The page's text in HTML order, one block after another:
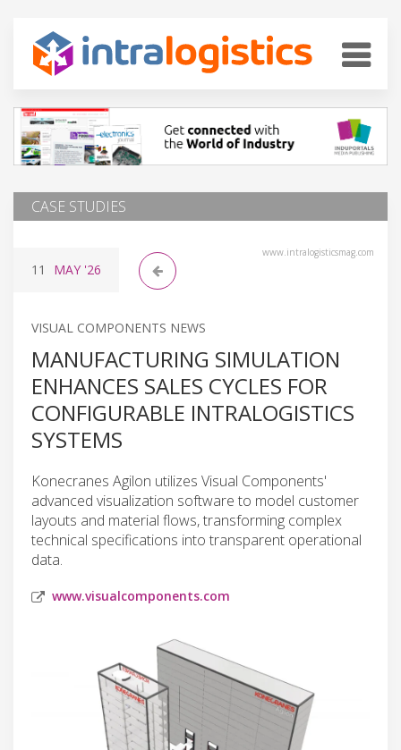
CASE STUDIES
www.intralogisticsmag.com
11 MAY '26
VISUAL COMPONENTS NEWS
MANUFACTURING SIMULATION
ENHANCES SALES CYCLES FOR
CONFIGURABLE INTRALOGISTICS
SYSTEMS
Konecranes Agilon utilizes Visual Components'
advanced visualization software to model customer
layouts and material flows, transforming complex
technical specifications into transparent operational
data.
www.visualcomponents.com